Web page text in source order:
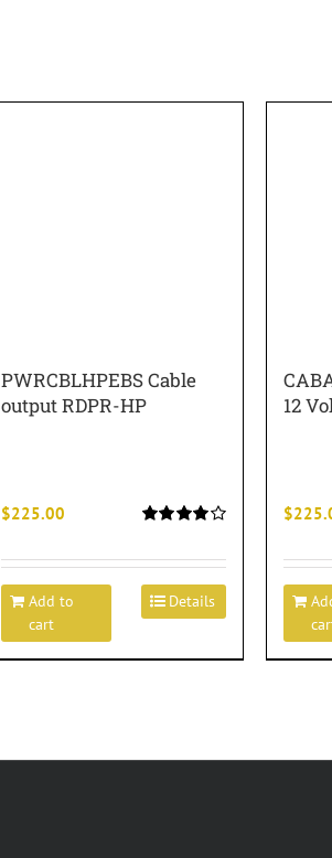
PWRCBLHPEBS Cable
output RDPR-HP
5
$225.00
Add to
cart
Details
12
$